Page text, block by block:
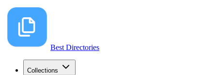
Best Directories
Collections